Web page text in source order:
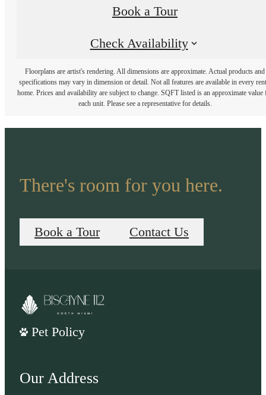
Book a Tour
Check Availability
Floorplans are artist's rendering. All dimensions are approximate. Actual products and
specifications may vary in dimension or detail. Not all features are available in every
home. Prices and availability are subject to change. SQFT listed is an approximate value
each unit. Please see a representative for details.
There's room for you here.
Book a Tour Contact Us
Pet Policy
Our Address